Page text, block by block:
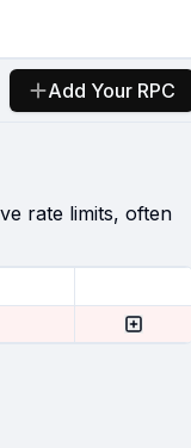
Add Your RPC
rate limits, often